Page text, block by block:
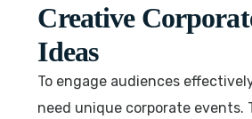
Creative
Ideas
To engage audiences
need unique corporate events.